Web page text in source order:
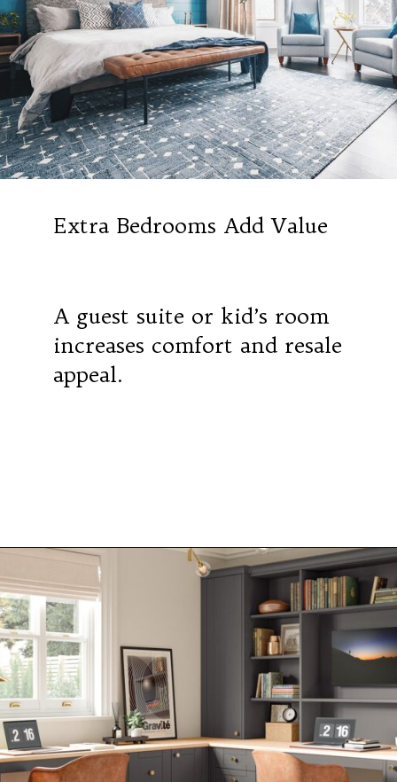
A guest suite or kid’s room
increases comfort and resale
appeal.
Extra Bedrooms Add Value